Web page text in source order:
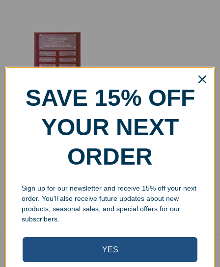
Perpetual Wall Plaque with
Acrylic Plates
Add to cart
Showing all 3 results
On USA orders above $150
SAVE 15% OFF
YOUR NEXT
ORDER
Sign up for our newsletter and receive 15% off your next
order. You'll also receive future updates about new
products, seasonal sales, and special offers for our
subscribers.
YES